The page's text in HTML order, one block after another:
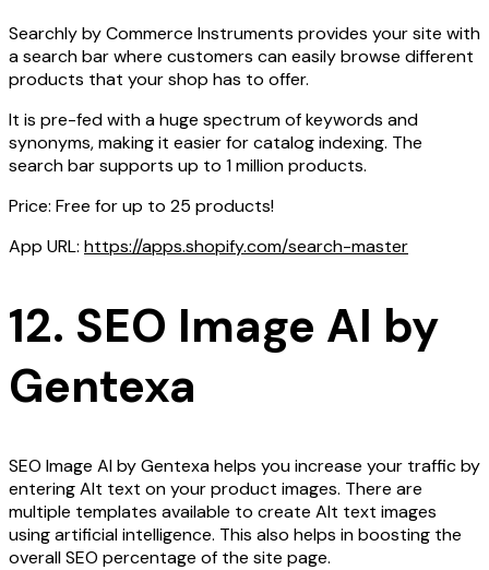
Searchly by Commerce Instruments provides your site with
a search bar where customers can easily browse different
products that your shop has to offer.
It is pre-fed with a huge spectrum of keywords and
synonyms, making it easier for catalog indexing. The
search bar supports up to 1 million products.
Price: Free for up to 25 products!
App URL: https://apps.shopify.com/search-master
12. SEO Image AI by
Gentexa
SEO Image AI by Gentexa helps you increase your traffic by
entering Alt text on your product images. There are
multiple templates available to create Alt text images
using artificial intelligence. This also helps in boosting the
overall SEO percentage of the site page.